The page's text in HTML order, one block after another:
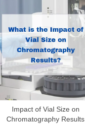
Impact of Vial Size on
Chromatography Results